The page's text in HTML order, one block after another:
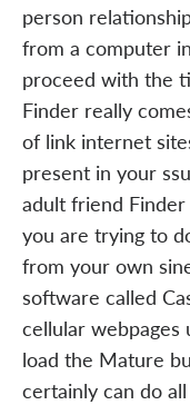
person
from a computer
proceed with the
Finder really
of link internet
present in your
adult friend
you are trying to
from your own
software called
cellular
load the Mature
certainly can do